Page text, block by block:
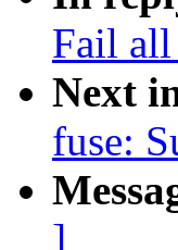
Fail
Next
fuse:
]